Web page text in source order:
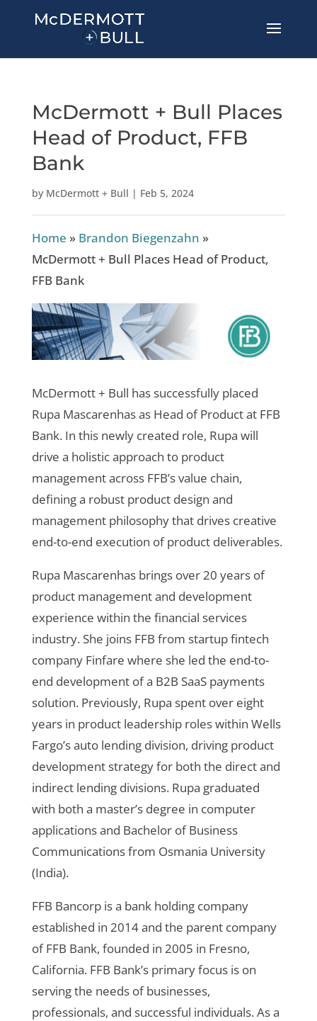
McDermott + Bull Places
Head of Product, FFB
Bank
by McDermott + Bull | Feb 5, 2024
Home » Brandon Biegenzahn »
McDermott + Bull Places Head of Product,
FFB Bank
McDermott + Bull has successfully placed
Rupa Mascarenhas as Head of Product at FFB
Bank. In this newly created role, Rupa will
drive a holistic approach to product
management across FFB’s value chain,
defining a robust product design and
management philosophy that drives creative
end-to-end execution of product deliverables.
Rupa Mascarenhas brings over 20 years of
product management and development
experience within the financial services
industry. She joins FFB from startup fintech
company Finfare where she led the end-to-
end development of a B2B SaaS payments
solution. Previously, Rupa spent over eight
years in product leadership roles within Wells
Fargo’s auto lending division, driving product
development strategy for both the direct and
indirect lending divisions. Rupa graduated
with both a master’s degree in computer
applications and Bachelor of Business
Communications from Osmania University
(India).
FFB Bancorp is a bank holding company
established in 2014 and the parent company
of FFB Bank, founded in 2005 in Fresno,
California. FFB Bank’s primary focus is on
serving the needs of businesses,
professionals, and successful individuals. As a